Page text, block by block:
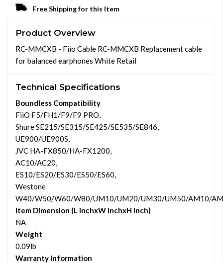
Free Shipping for this Item
Product Overview
RC-MMCXB - Fiio Cable RC-MMCXB Replacement cable
for balanced earphones White Retail
Technical Specifications
Boundless Compatibility
FiiO F5/FH1/F9/F9 PRO,
Shure SE215/SE315/SE425/SE535/SE846,
UE900/UE900S,
JVC HA-FX850/HA-FX1200,
AC10/AC20,
ES10/ES20/ES30/ES50/ES60,
Westone
W40/W50/W60/W80/UM10/UM20/UM30/UM50/AM10/
Item Dimension (L inchxW inchxH inch)
NA
Weight
0.09lb
Warranty Information